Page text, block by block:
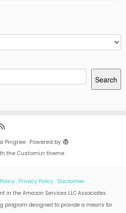
Search
Pingree· Powered by
·
the Customizr theme·
. Privacy Policy . Disclaimer
in the Amazon Services LLC Associates
program designed to provide a means for